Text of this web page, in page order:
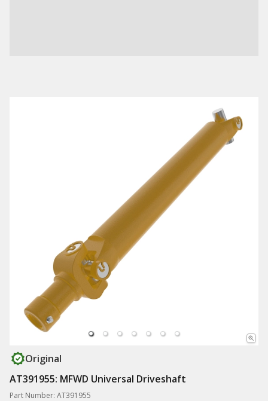
Original
AT391955: MFWD Universal Driveshaft
Part Number: AT391955